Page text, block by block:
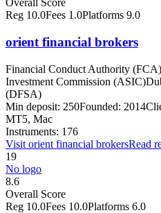
Overall Score
Reg 10.0Fees 1.0Platforms 9.0
orient financial brokers
Financial Conduct Authority (FCA)
Investment Commission (ASIC)
(DFSA)
Min deposit: 250Founded: 2014
MT5, Mac
Instruments: 176
Visit orient financial brokersRead
19
No logo
8.6
Overall Score
Reg 10.0Fees 10.0Platforms 6.0